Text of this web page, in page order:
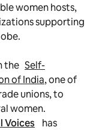
women hosts,
supporting
the Self-
of India, one of
unions, to
women.
Voices
has